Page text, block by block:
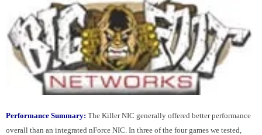
Performance Summary: The Killer NIC generally offered better performance
overall than an integrated nForce NIC. In three of the four games we tested,